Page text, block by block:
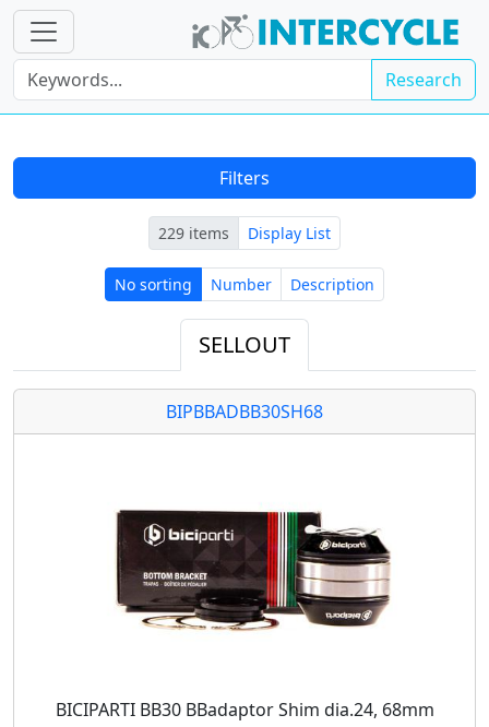
Research
Filters
229 items Display List
No sorting No sorting
NumberNumber
Description
SELLOUT
BIPBBADBB30SH68
BICIPARTI BB30 BBadaptor Shim dia.24, 68mm